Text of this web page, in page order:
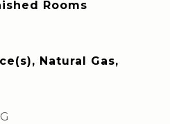
Rooms
Natural Gas,